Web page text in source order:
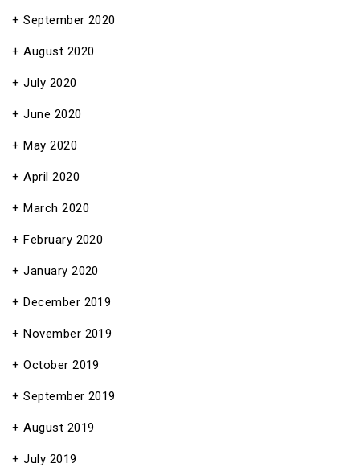
September 2020
August 2020
July 2020
June 2020
May 2020
April 2020
March 2020
February 2020
January 2020
December 2019
November 2019
October 2019
September 2019
August 2019
July 2019